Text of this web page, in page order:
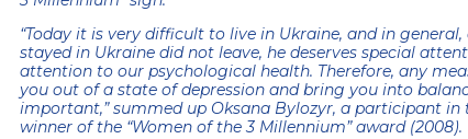
“Today it is very difficult to live in Ukraine, and in
stayed in Ukraine did not leave, he deserves special
attention to our psychological health. Therefore, any
you out of a state of depression and bring you into
important,” summed up Oksana Bylozyr, a participant in
winner of the “Women of the 3 Millennium” award (2008).